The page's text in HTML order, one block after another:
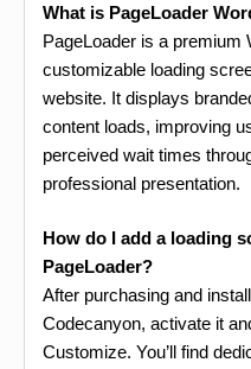
What is PageLoader
PageLoader is a premium
customizable loading
website. It displays
content loads, improving
perceived wait times
professional presentation.
How do I add a loading
PageLoader?
After purchasing and
Codecanyon, activate it
Customize. You’ll find